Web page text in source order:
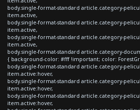
body.single-format-standard article.category-
item.active,
body.single-format-standard article.category-
item.active,
body.single-format-standard article.category-
item.active,
body.single-format-standard article.category-
{ background-color: #fff !important; color:
body.single-format-standard article.category-
item.active:hover,
body.single-format-standard article.category-
item.active:hover,
body.single-format-standard article.category-
item.active:hover,